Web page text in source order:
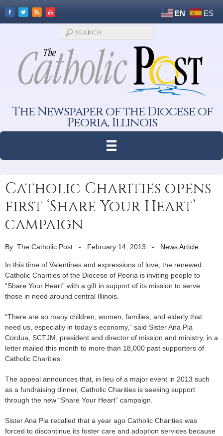
EN ES
The Newspaper of the Diocese of
Peoria, Illinois
Catholic Charities opens
first ‘Share Your Heart’
campaign
By: The Catholic Post - February 14, 2013 - News Article
In this time of Valentines and expressions of love, the renewed
Catholic Charities of the Diocese of Peoria is inviting people to
“Share Your Heart” with a gift in support of its mission to serve
those in need around central Illinois.
“There are so many children, women, families, and elderly that
need us, especially in today’s economy,” said Sister Ana Pia
Cordua, SCTJM, president and director of mission and ministry, in a
letter mailed this month to more than 18,000 past supporters of
Catholic Charities.
The appeal announces that, in lieu of a major event in 2013 such
as a fundraising dinner, Catholic Charities is seeking support
through the new “Share Your Heart” campaign.
Sister Ana Pia recalled that a year ago Catholic Charities was
forced to discontinue its foster care and adoption services because